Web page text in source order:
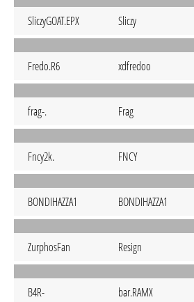
SliczyGOAT.EPX Sliczy
Fredo.R6 xdfredoo
frag-. Frag
Fncy2k. FNCY
BONDIHAZZA1 BONDIHAZZA1
ZurphosFan Resign
B4R- bar.RAMX